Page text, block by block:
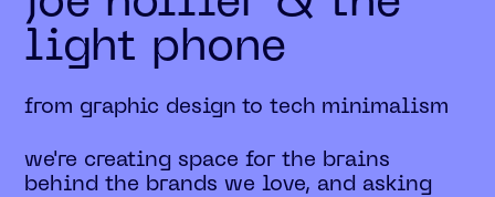
light phone
from graphic design to tech minimalism
we're creating space for the brains
behind the brands we love, and asking